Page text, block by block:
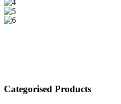
Categorised Products